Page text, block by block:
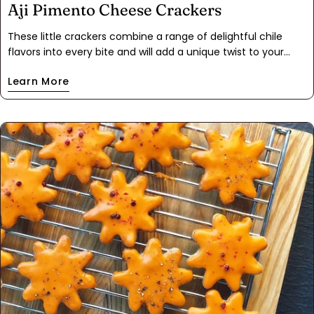
Aji Pimento Cheese Crackers
These little crackers combine a range of delightful chile
flavors into every bite and will add a unique twist to your
complimented with Aji mirasol chile peppers. They are mild
and fruity with hints of tamarind and tomato. The pickled
brings the flavors together nicely.
Learn More